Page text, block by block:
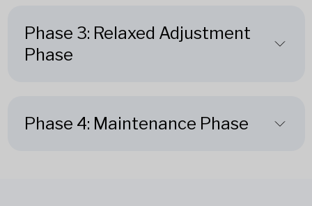
Phase 3: Relaxed Adjustment
Phase
Phase 4: Maintenance Phase